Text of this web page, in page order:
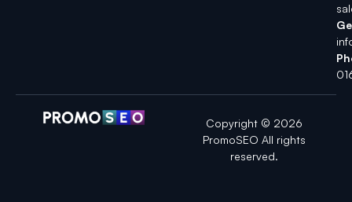
Copyright © 2026
PromoSEO All rights
reserved.